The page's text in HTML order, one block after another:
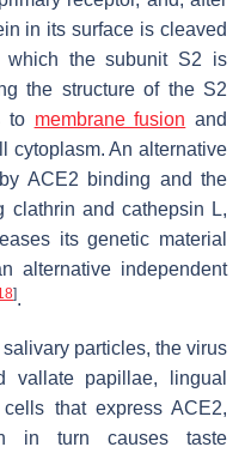
in its surface is cleaved
which the subunit S2 is
the structure of the S2
to membrane fusion and
cytoplasm. An alternative
ACE2 binding and the
clathrin and cathepsin L,
its genetic material
alternative independent
].
particles, the virus
papillae, lingual
that express ACE2,
in turn causes taste